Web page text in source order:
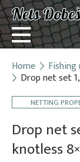
Login
Registration
About us
Contact
Home
Drop net set
NETTING
Drop net
knotless